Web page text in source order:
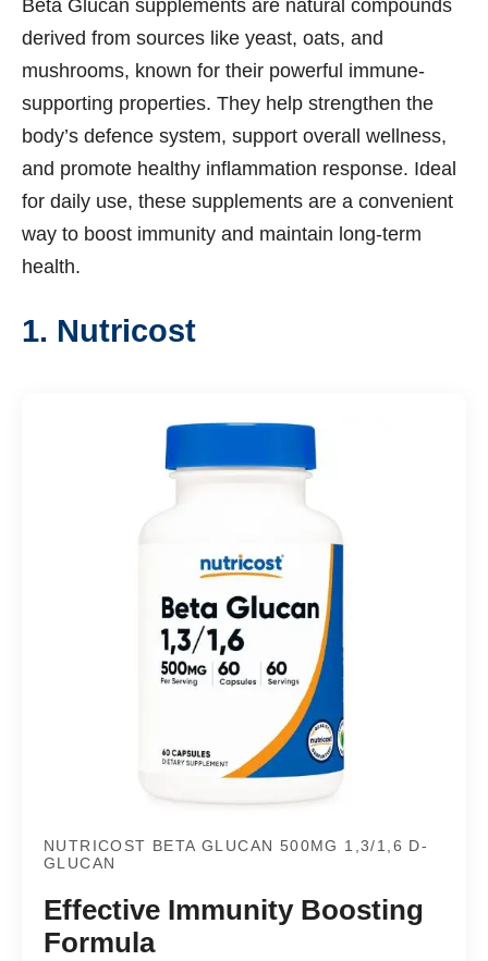
Beta Glucan supplements are natural compounds
derived from sources like yeast, oats, and
mushrooms, known for their powerful immune-
supporting properties. They help strengthen the
body’s defence system, support overall wellness,
and promote healthy inflammation response. Ideal
for daily use, these supplements are a convenient
way to boost immunity and maintain long-term
health.
1. Nutricost
NUTRICOST BETA GLUCAN 500MG 1,3/1,6 D-
GLUCAN
Effective Immunity Boosting
Formula